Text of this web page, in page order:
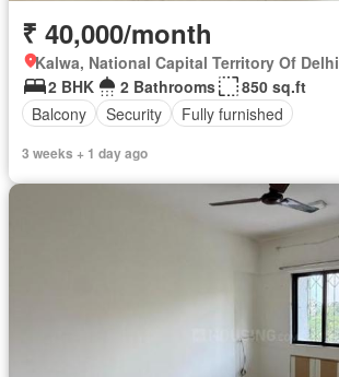
₹ 40,000/month
Kalwa, National Capital Territory Of Delhi
2 BHK
2 Bathrooms
850 sq.ft
Balcony
Security Fully furnished
3 weeks + 1 day ago